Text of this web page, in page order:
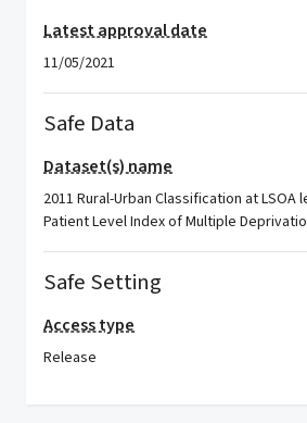
Latest approval date
11/05/2021
Safe Data
Dataset(s) name
2011 Rural-Urban Classification at LSOA
Patient Level Index of Multiple
Safe Setting
Access type
Release